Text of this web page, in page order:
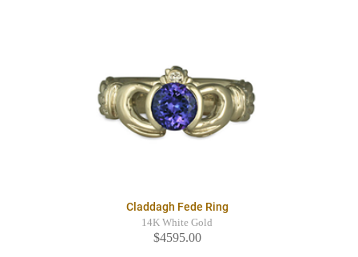
Claddagh Fede Ring
14K White Gold
$4595.00